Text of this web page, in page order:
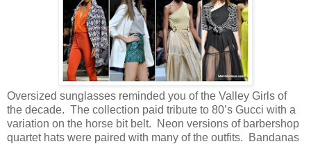
Oversized sunglasses reminded you of the Valley Girls of
the decade. The collection paid tribute to 80’s Gucci with a
variation on the horse bit belt. Neon versions of barbershop
quartet hats were paired with many of the outfits. Bandanas